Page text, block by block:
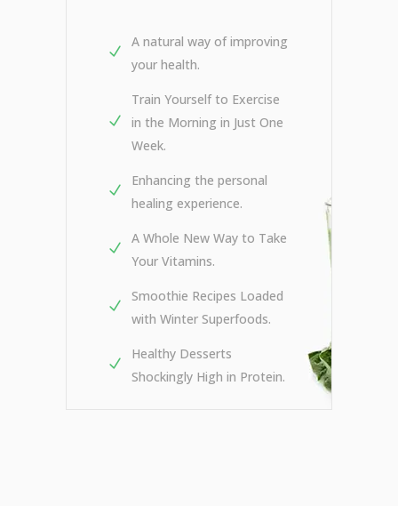
A natural way of improving
your health.
Train Yourself to Exercise
in the Morning in Just One
Week.
Enhancing the personal
healing experience.
A Whole New Way to Take
Your Vitamins.
Smoothie Recipes Loaded
with Winter Superfoods.
Healthy Desserts
Shockingly High in Protein.